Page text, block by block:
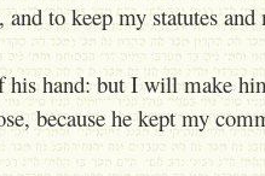
to keep my statutes and
hand: but I will make
because he kept my